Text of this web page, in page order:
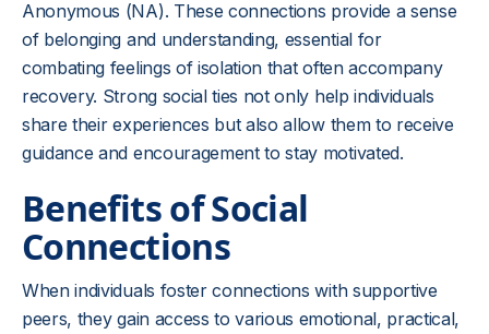
Anonymous (NA). These connections provide a sense
of belonging and understanding, essential for
combating feelings of isolation that often accompany
recovery. Strong social ties not only help individuals
share their experiences but also allow them to receive
guidance and encouragement to stay motivated.
Benefits of Social
Connections
When individuals foster connections with supportive
peers, they gain access to various emotional, practical,